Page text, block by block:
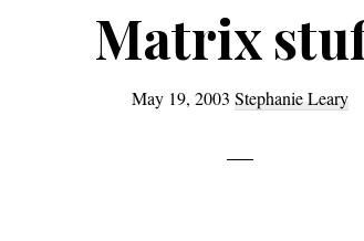
End
Developer,
former
Matrix
May 19, 2003 Stephanie Leary